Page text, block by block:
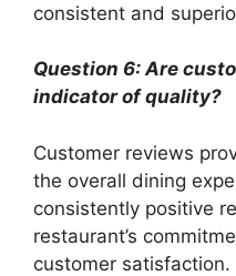
consistent and
Question 6: Are
indicator of quality?
Customer reviews
the overall dining
consistently positive
restaurant’s
customer satisfaction.